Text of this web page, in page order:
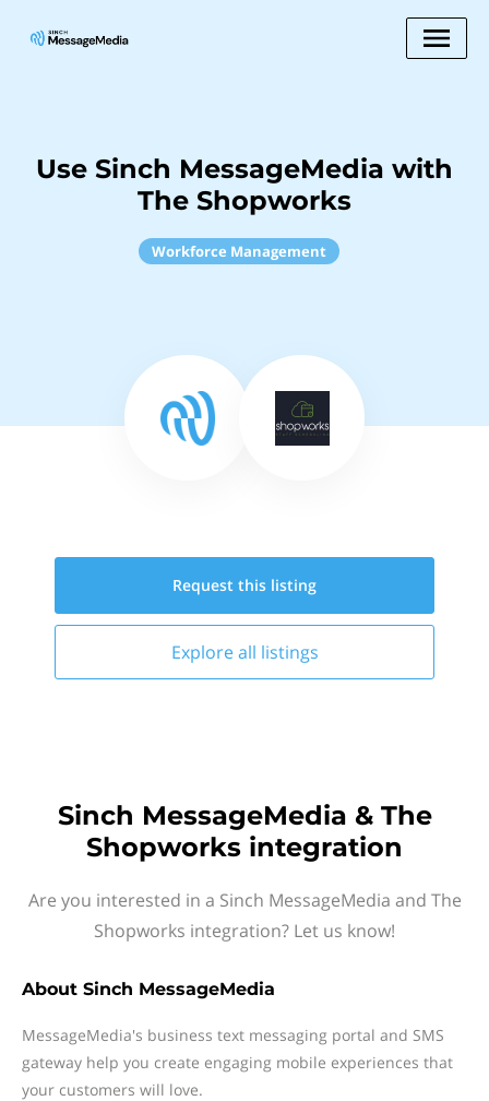
Use Sinch MessageMedia with
The Shopworks
Workforce Management
Request this listing
Explore all listings
Sinch MessageMedia & The
Shopworks integration
Are you interested in a Sinch MessageMedia and The
Shopworks integration? Let us know!
About Sinch MessageMedia
MessageMedia's business text messaging portal and SMS
gateway help you create engaging mobile experiences that
your customers will love.